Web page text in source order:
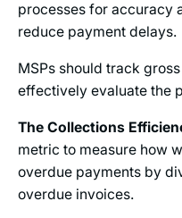
processes for accuracy
reduce payment delays.
MSPs should track
effectively evaluate the
The Collections
metric to measure how
overdue payments by
overdue invoices.